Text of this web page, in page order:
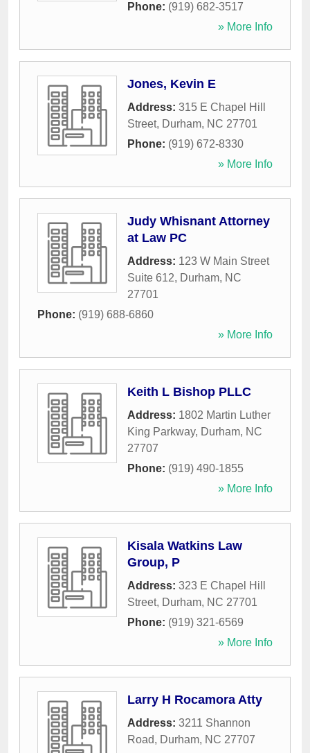
Phone: (919) 682-3517
» More Info
Jones, Kevin E
Address: 315 E Chapel Hill
Street, Durham, NC 27701
Phone: (919) 672-8330
» More Info
Judy Whisnant Attorney
at Law PC
Address: 123 W Main Street
Suite 612, Durham, NC
27701
Phone: (919) 688-6860
» More Info
Keith L Bishop PLLC
Address: 1802 Martin Luther
King Parkway, Durham, NC
27707
Phone: (919) 490-1855
» More Info
Kisala Watkins Law
Group, P
Address: 323 E Chapel Hill
Street, Durham, NC 27701
Phone: (919) 321-6569
» More Info
Larry H Rocamora Atty
Address: 3211 Shannon
Road, Durham, NC 27707